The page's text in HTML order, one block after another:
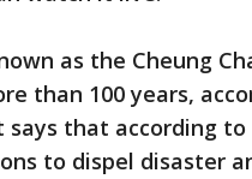
as the Cheung
than 100 years,
says that according
to dispel disaster